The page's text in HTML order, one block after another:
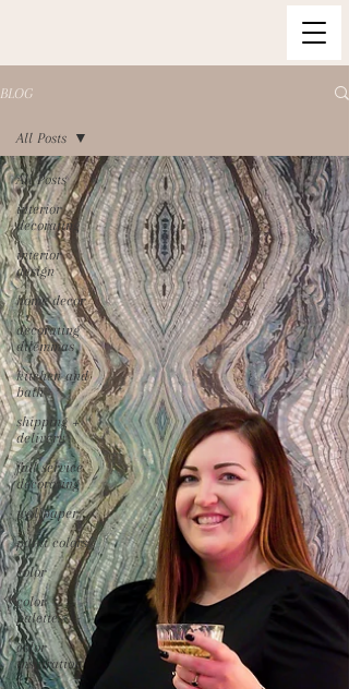
BLOG
All Posts
interior
decorating
interior
design
home decor
decorating
dilemmas
kitchen and
bath
shipping +
delivery
full service
decorating
wallpaper
paint colors
color
color
palettes
color
inspiration
All Posts